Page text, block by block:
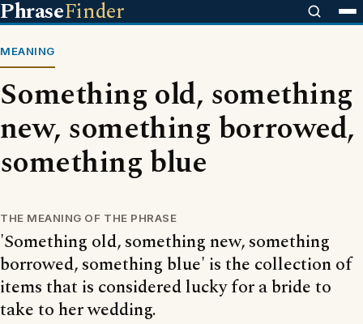
PhraseFinder
MEANING
Something old, something
new, something borrowed,
something blue
THE MEANING OF THE PHRASE
'Something old, something new, something
borrowed, something blue' is the collection of
items that is considered lucky for a bride to
take to her wedding.